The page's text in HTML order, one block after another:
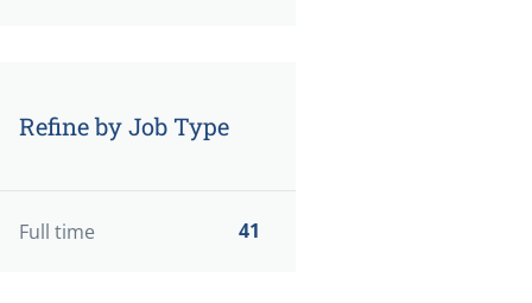
Refine by Job Type
Full time 41